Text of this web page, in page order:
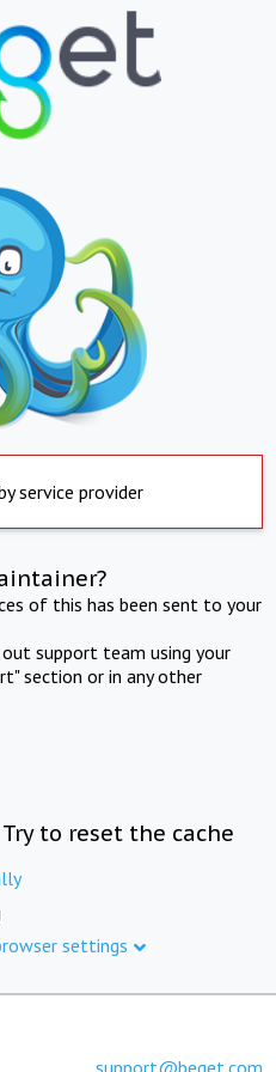
service provider
of this has been sent to your
support team using your
section or in any other
to reset the cache
settings
support@beget.com